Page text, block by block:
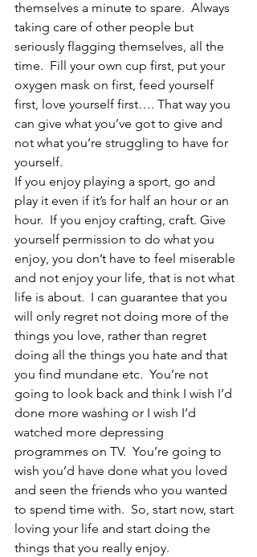
themselves a minute to spare.  Always
taking care of other people but
seriously flagging themselves, all the
time.  Fill your own cup first, put your
oxygen mask on first, feed yourself
first, love yourself first…. That way you
can give what you’ve got to give and
not what you’re struggling to have for
yourself.
If you enjoy playing a sport, go and
play it even if it’s for half an hour or an
hour.  If you enjoy crafting, craft. Give
yourself permission to do what you
enjoy, you don’t have to feel miserable
and not enjoy your life, that is not what
life is about.  I can guarantee that you
will only regret not doing more of the
things you love, rather than regret
doing all the things you hate and that
you find mundane etc.  You’re not
going to look back and think I wish I’d
done more washing or I wish I’d
watched more depressing
programmes on TV.  You’re going to
wish you’d have done what you loved
and seen the friends who you wanted
to spend time with.  So, start now, start
loving your life and start doing the
things that you really enjoy.